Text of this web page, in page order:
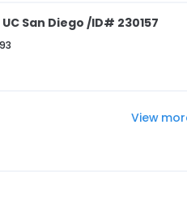
San Diego /ID# 230157
View